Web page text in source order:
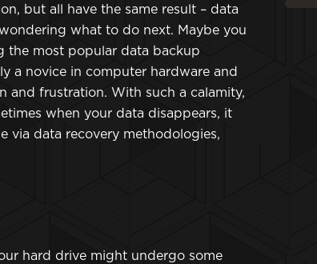
but all have the same result – data
what to do next. Maybe you
the most popular data backup
a novice in computer hardware and
and frustration. With such a calamity,
when your data disappears, it
via data recovery methodologies,
hard drive might undergo some